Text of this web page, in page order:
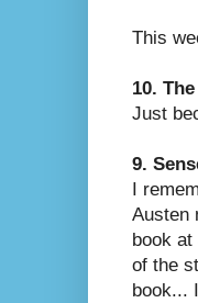
This
10.
Just
9.
I
Austen
book
of the
book...